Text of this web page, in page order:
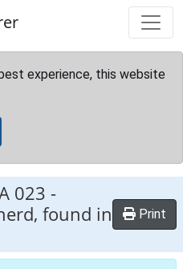
experience, this website
023 -
found in
Print